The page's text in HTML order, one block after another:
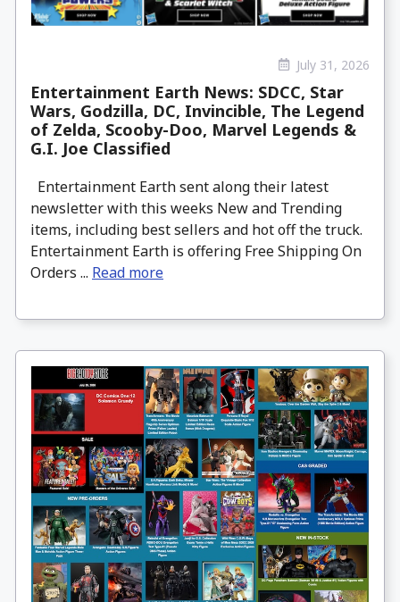
July 31, 2026
Entertainment Earth News: SDCC, Star
Wars, Godzilla, DC, Invincible, The Legend
of Zelda, Scooby-Doo, Marvel Legends &
G.I. Joe Classified
Entertainment Earth sent along their latest
newsletter with this weeks New and Trending
items, including best sellers and hot off the truck.
Entertainment Earth is offering Free Shipping On
Orders ... Read more